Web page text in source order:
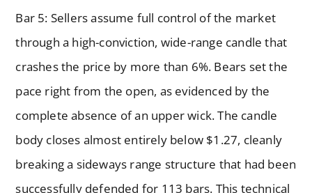
Bar 5: Sellers assume full control of the market
through a high-conviction, wide-range candle that
crashes the price by more than 6%. Bears set the
pace right from the open, as evidenced by the
complete absence of an upper wick. The candle
body closes almost entirely below $1.27, cleanly
breaking a sideways range structure that had been
successfully defended for 113 bars. This technical